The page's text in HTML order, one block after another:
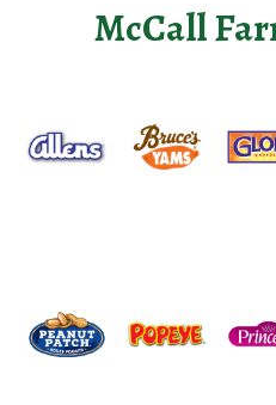
McCall